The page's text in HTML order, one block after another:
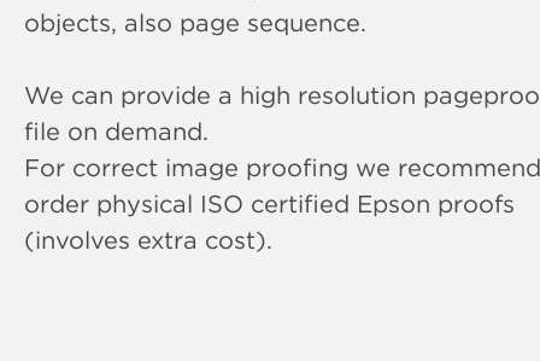
objects, also page sequence.
We can provide a high resolution
file on demand.
For correct image proofing we
order physical ISO certified Epson proofs
(involves extra cost).